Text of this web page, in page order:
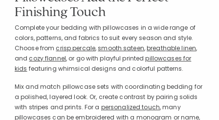
Finishing Touch
Complete your bedding with pillowcases in a wide range of
colors, patterns, and fabrics to suit every season and style.
Choose from crisp percale,smooth sateen,breathable linen,
and cozy flannel, or go with playful printedpillowcases for
kids featuring whimsical designs and colorful patterns.
Mix and match pillowcase sets with coordinating bedding for
a polished, layered look. Or, create contrast by pairing solids
with stripes and prints. For a personalized touch, many
pillowcases can be embroidered with a monogram or name,